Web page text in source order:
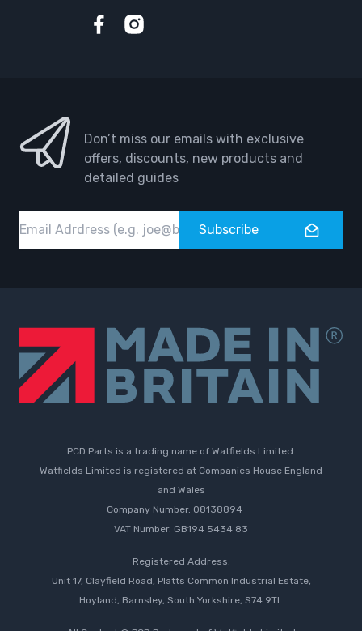
Don’t miss our emails with exclusive
offers, discounts, new products and
detailed guides
Subscribe
PCD Parts is a trading name of Watfields Limited.
Watfields Limited is registered at Companies House England
and Wales
Company Number. 08138894
VAT Number. GB194 5434 83
Registered Address.
Unit 17, Clayfield Road, Platts Common Industrial Estate,
Hoyland, Barnsley, South Yorkshire, S74 9TL